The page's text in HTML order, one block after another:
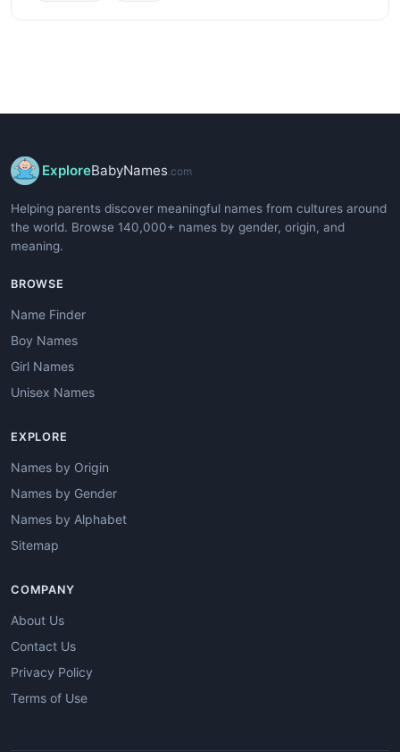
ExploreBabyNames.com
Helping parents discover meaningful names from cultures around
the world. Browse 140,000+ names by gender, origin, and
meaning.
BROWSE
Name Finder
Boy Names
Girl Names
Unisex Names
EXPLORE
Names by Origin
Names by Gender
Names by Alphabet
Sitemap
COMPANY
About Us
Contact Us
Privacy Policy
Terms of Use